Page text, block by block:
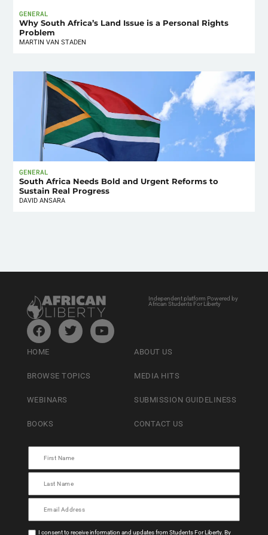
GENERAL
Why South Africa’s Land Issue is a Personal Rights
Problem
MARTIN VAN STADEN
GENERAL
South Africa Needs Bold and Urgent Reforms to
Sustain Real Progress
DAVID ANSARA
Independent platform Powered by
African Students For Liberty
HOME
BROWSE TOPICS
WEBINARS
BOOKS
ABOUT US
MEDIA HITS
SUBMISSION GUIDELINESS
CONTACT US
I consent to receive information and updates from Students For Liberty. By